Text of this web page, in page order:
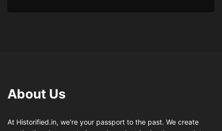
About Us
At Historified.in, we're your passport to the past. We create